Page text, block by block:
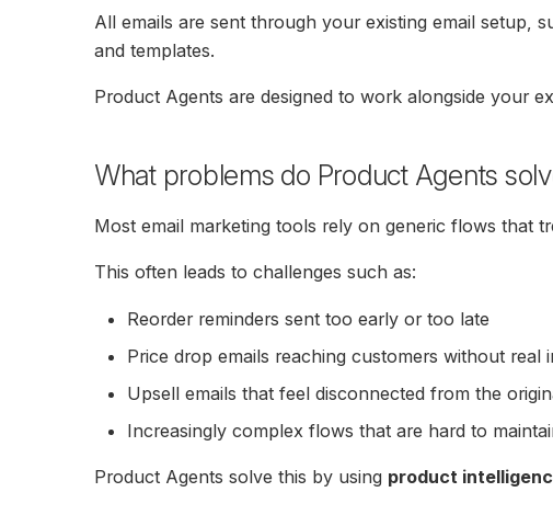
All emails are sent through your existing email setup,
and templates.
Product Agents are designed to work alongside your
What problems do Product Agents
Most email marketing tools rely on generic flows that
This often leads to challenges such as:
Reorder reminders sent too early or too late
Price drop emails reaching customers without real
Upsell emails that feel disconnected from the
Increasingly complex flows that are hard to
Product Agents solve this by using product